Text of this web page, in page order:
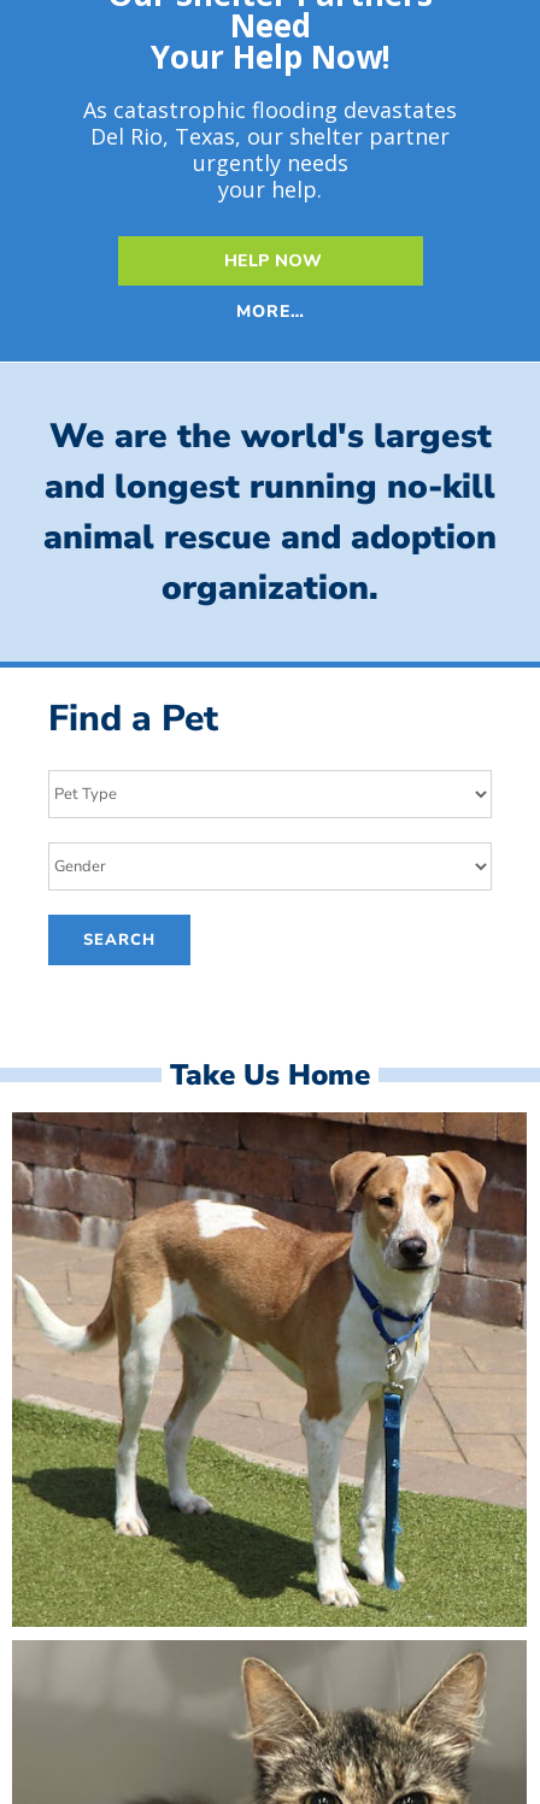
Need
Your Help Now!
As catastrophic flooding devastates
Del Rio, Texas, our shelter partner
urgently needs
your help.
HELP NOW
MORE…
We are the world's largest
and longest running no-kill
animal rescue and adoption
organization.
Find a Pet
Take Us Home